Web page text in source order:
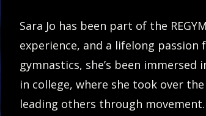
Sara Jo has been part of the
experience, and a lifelong
gymnastics, she’s been
in college, where she took over
leading others through movement.